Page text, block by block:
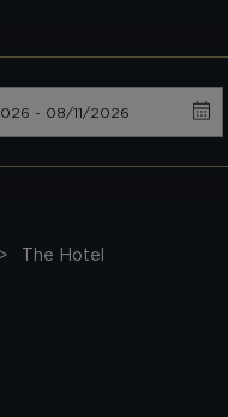
The Hotel